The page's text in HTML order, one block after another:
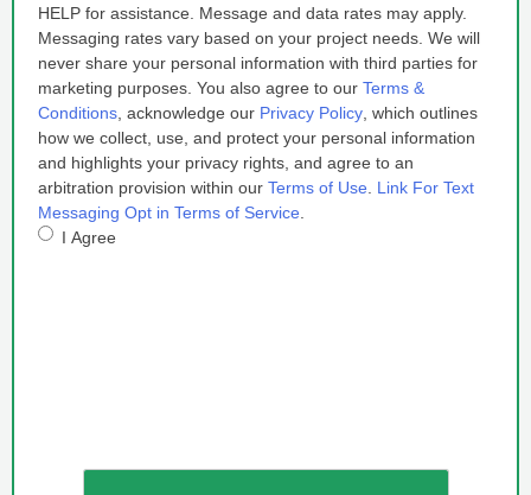
HELP for assistance. Message and data rates may apply.
Messaging rates vary based on your project needs. We will
never share your personal information with third parties for
marketing purposes. You also agree to our Terms &
Conditions, acknowledge our Privacy Policy, which outlines
how we collect, use, and protect your personal information
and highlights your privacy rights, and agree to an
arbitration provision within our Terms of Use. Link For Text
Messaging Opt in Terms of Service.
I Agree